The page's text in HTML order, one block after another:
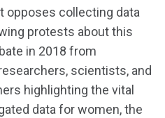
opposes collecting data
protests about this
in 2018 from
scientists, and
highlighting the vital
data for women, the